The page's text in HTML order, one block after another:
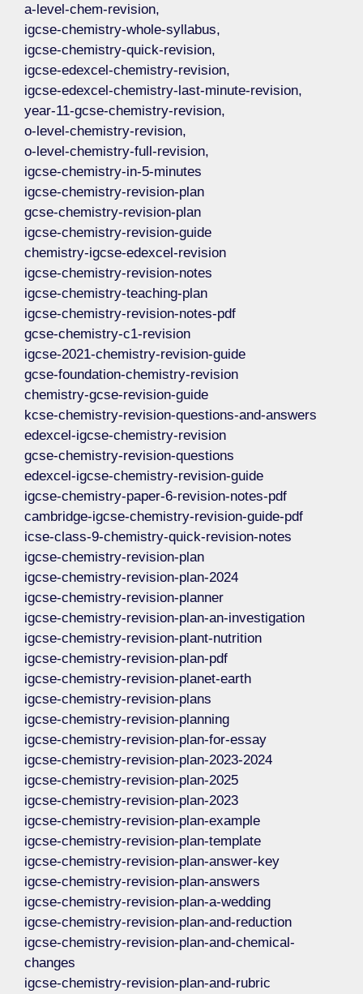
a-level-chem-revision,
igcse-chemistry-whole-syllabus,
igcse-chemistry-quick-revision,
igcse-edexcel-chemistry-revision,
igcse-edexcel-chemistry-last-minute-revision,
year-11-gcse-chemistry-revision,
o-level-chemistry-revision,
o-level-chemistry-full-revision,
igcse-chemistry-in-5-minutes
igcse-chemistry-revision-plan
gcse-chemistry-revision-plan
igcse-chemistry-revision-guide
chemistry-igcse-edexcel-revision
igcse-chemistry-revision-notes
igcse-chemistry-teaching-plan
igcse-chemistry-revision-notes-pdf
gcse-chemistry-c1-revision
igcse-2021-chemistry-revision-guide
gcse-foundation-chemistry-revision
chemistry-gcse-revision-guide
kcse-chemistry-revision-questions-and-answers
edexcel-igcse-chemistry-revision
gcse-chemistry-revision-questions
edexcel-igcse-chemistry-revision-guide
igcse-chemistry-paper-6-revision-notes-pdf
cambridge-igcse-chemistry-revision-guide-pdf
icse-class-9-chemistry-quick-revision-notes
igcse-chemistry-revision-plan
igcse-chemistry-revision-plan-2024
igcse-chemistry-revision-planner
igcse-chemistry-revision-plan-an-investigation
igcse-chemistry-revision-plant-nutrition
igcse-chemistry-revision-plan-pdf
igcse-chemistry-revision-planet-earth
igcse-chemistry-revision-plans
igcse-chemistry-revision-planning
igcse-chemistry-revision-plan-for-essay
igcse-chemistry-revision-plan-2023-2024
igcse-chemistry-revision-plan-2025
igcse-chemistry-revision-plan-2023
igcse-chemistry-revision-plan-example
igcse-chemistry-revision-plan-template
igcse-chemistry-revision-plan-answer-key
igcse-chemistry-revision-plan-answers
igcse-chemistry-revision-plan-a-wedding
igcse-chemistry-revision-plan-and-reduction
igcse-chemistry-revision-plan-and-chemical-
changes
igcse-chemistry-revision-plan-and-rubric